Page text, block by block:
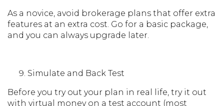
As a novice, avoid brokerage plans that offer extra
features at an extra cost. Go for a basic package,
and you can always upgrade later.
Simulate and Back Test
Before you try out your plan in real life, try it out
with virtual money on a test account (most